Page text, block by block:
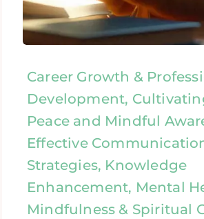
Career Growth &
Development,
Peace and Mindful
Effective
Strategies, Knowledge
Enhancement, Mental
Mindfulness & Spiritual